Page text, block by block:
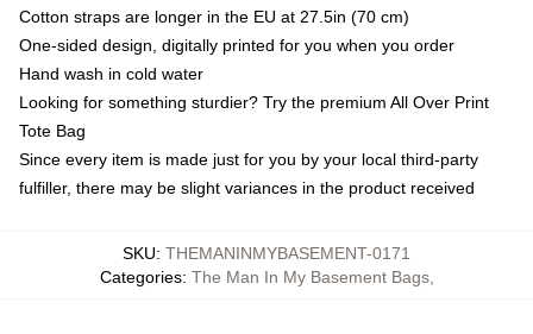
Cotton straps are longer in the EU at 27.5in (70 cm)
One-sided design, digitally printed for you when you order
Hand wash in cold water
Looking for something sturdier? Try the premium All Over Print
Tote Bag
Since every item is made just for you by your local third-party
fulfiller, there may be slight variances in the product received
SKU: THEMANINMYBASEMENT-0171
Categories: The Man In My Basement Bags,